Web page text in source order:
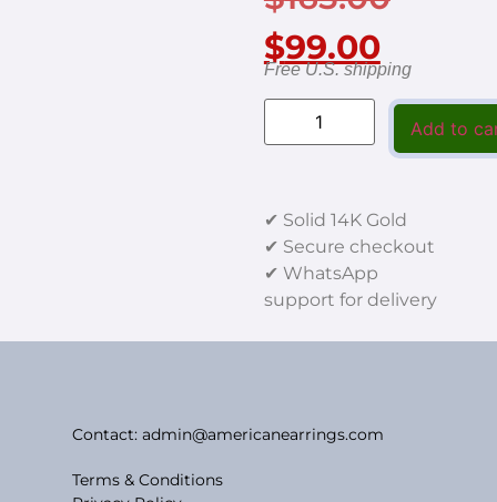
$99.00
Free U.S. shipping
Add to
✔ Solid 14K Gold
✔ Secure checkout
✔ WhatsApp
support for delivery
Contact: admin@americanearrings.com
Terms & Conditions